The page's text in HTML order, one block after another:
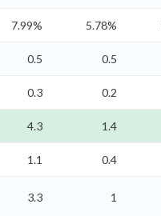
7.99% 5.78%
0.5 0.5
0.3 0.2
4.3 1.4
1.1 0.4
3.3 1